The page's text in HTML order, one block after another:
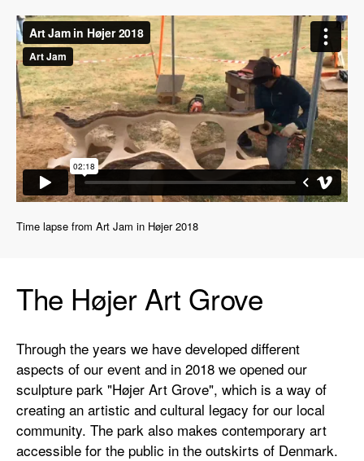
Time lapse from Art Jam in Højer 2018
The Højer Art Grove
Through the years we have developed different
aspects of our event and in 2018 we opened our
sculpture park "Højer Art Grove", which is a way of
creating an artistic and cultural legacy for our local
community. The park also makes contemporary art
accessible for the public in the outskirts of Denmark.